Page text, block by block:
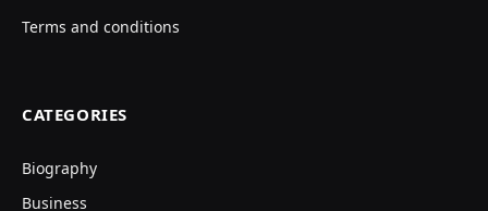
Terms and conditions
CATEGORIES
Biography
Business